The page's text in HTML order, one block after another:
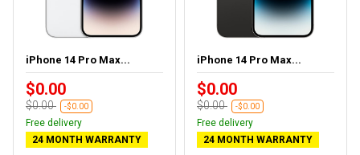
iPhone 14 Pro Max...
$0.00
$0.00 -$0.00
Free delivery
24 MONTH WARRANTY
iPhone 14 Pro Max...
$0.00
$0.00 -$0.00
Free delivery
24 MONTH WARRANTY